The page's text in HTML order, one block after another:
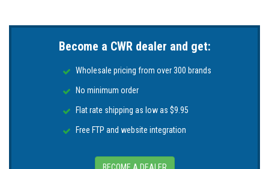
Become a CWR dealer and get:
Wholesale pricing from over 300 brands
No minimum order
Flat rate shipping as low as $9.95
Free FTP and website integration
BECOME A DEALER